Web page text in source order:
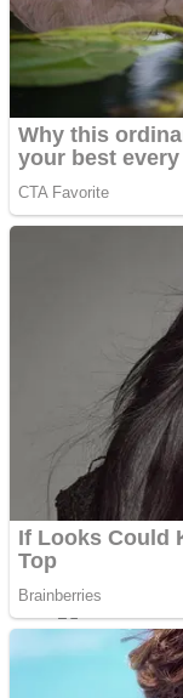
Puzzles
Shooting
Strategy
Snake Ball
Color Maze
Draw and
Super Cute